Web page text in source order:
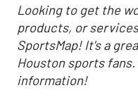
Looking to get the
products, or
SportsMap! It's a
Houston sports
information!